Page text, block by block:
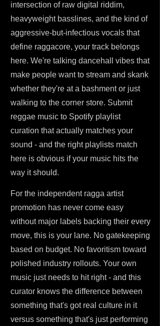
intersection of raw digital riddim,
heavyweight basslines, and the kind of
aggressive-but-infectious vocals that
define raggacore, your track belongs
here. We're talking dancehall vibes that
make people want to stream and skank
whether they're at a bashment or just
walking to the corner store. Submit
reggae music to Spotify playlist
curation that actually matches your
sound - and the right playlists match
here is obvious if your music hits the
way it should.
For the independent ragga artist
promotion has never come easy
without major labels backing their every
move, this is your lane. No gatekeeping
based on budget. No favoritism toward
polished industry rollouts. Your own
music just needs to hit right - and this
curator knows the difference between
something that's got real culture in it
versus something that's just performing